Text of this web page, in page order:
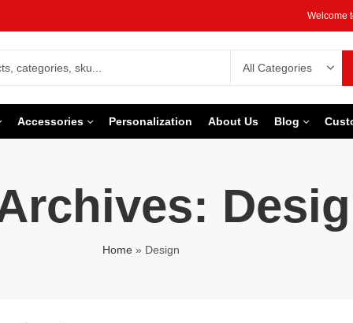
Welcome
Accessories Personalization About Us Blog
Home» Design